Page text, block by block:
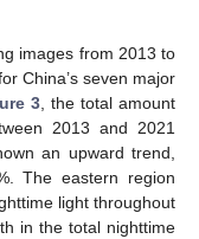
images from 2013 to
China’s seven major
3, the total amount
2013 and 2021
an upward trend,
The eastern region
light throughout
in the total nighttime